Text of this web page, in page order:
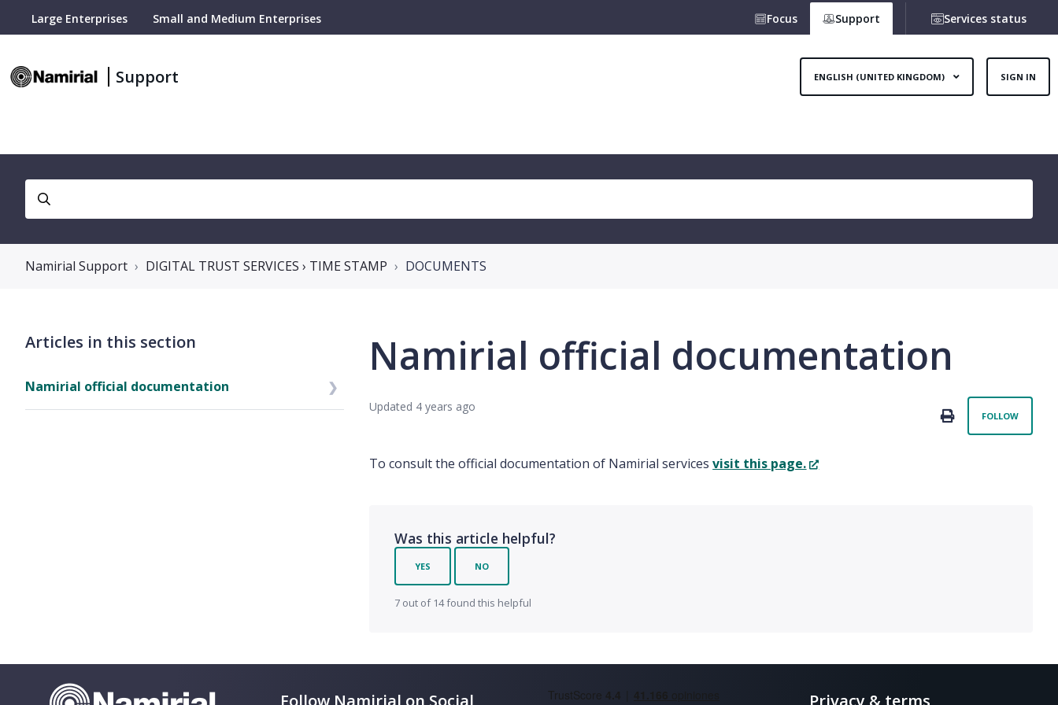
Large Enterprises Small and Medium Enterprises Focus Support Services status
Support ENGLISH (UNITED KINGDOM) SIGN IN
Namirial Support DIGITAL TRUST SERVICES › TIME STAMP DOCUMENTS
Articles in this section
Namirial official documentation
Namirial official documentation
Updated 4 years ago PRINTFOLLOW
To consult the official documentation of Namirial servicesvisit this page.
Was this article helpful?
YES NO
7 out of 14 found this helpful
Follow Namirial on Social Privacy & terms